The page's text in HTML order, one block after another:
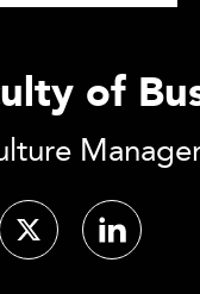
of